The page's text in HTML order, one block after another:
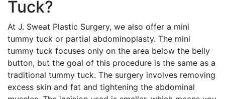
Tuck?
At J. Sweat Plastic Surgery, we also offer a mini
tummy tuck or partial abdominoplasty. The mini
tummy tuck focuses only on the area below the belly
button, but the goal of this procedure is the same as a
traditional tummy tuck. The surgery involves removing
excess skin and fat and tightening the abdominal